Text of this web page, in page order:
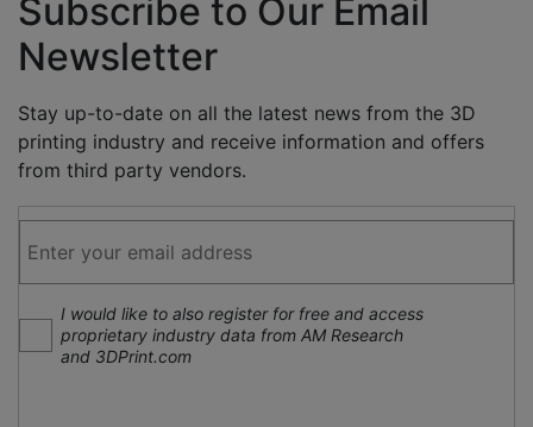
Subscribe to Our Email
Newsletter
Stay up-to-date on all the latest news from the 3D
printing industry and receive information and offers
from third party vendors.
I would like to also register for free and access
proprietary industry data from AM Research
and 3DPrint.com